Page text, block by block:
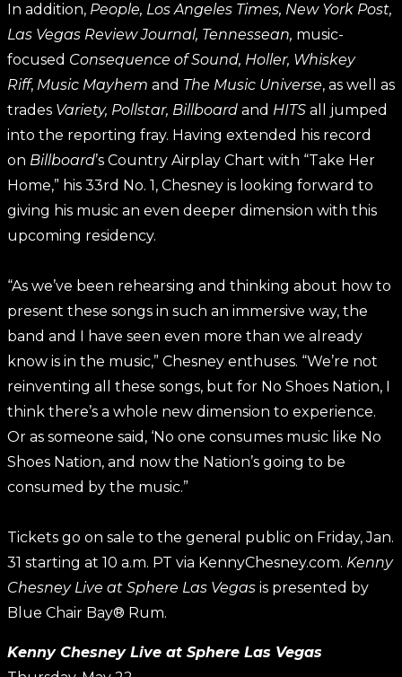
In addition, People, Los Angeles Times, New York Post,
Las Vegas Review Journal, Tennessean, music-
focused Consequence of Sound, Holler, Whiskey
Riff, Music Mayhem and The Music Universe, as well as
trades Variety, Pollstar, Billboard and HITS all jumped
into the reporting fray. Having extended his record
on Billboard’s Country Airplay Chart with “Take Her
Home,” his 33rd No. 1, Chesney is looking forward to
giving his music an even deeper dimension with this
upcoming residency.
“As we’ve been rehearsing and thinking about how to
present these songs in such an immersive way, the
band and I have seen even more than we already
know is in the music,” Chesney enthuses. “We’re not
reinventing all these songs, but for No Shoes Nation, I
think there’s a whole new dimension to experience.
Or as someone said, ‘No one consumes music like No
Shoes Nation, and now the Nation’s going to be
consumed by the music.”
Tickets go on sale to the general public on Friday, Jan.
31 starting at 10 a.m. PT via KennyChesney.com. Kenny
Chesney Live at Sphere Las Vegas is presented by
Blue Chair Bay® Rum.
Kenny Chesney Live at Sphere Las Vegas